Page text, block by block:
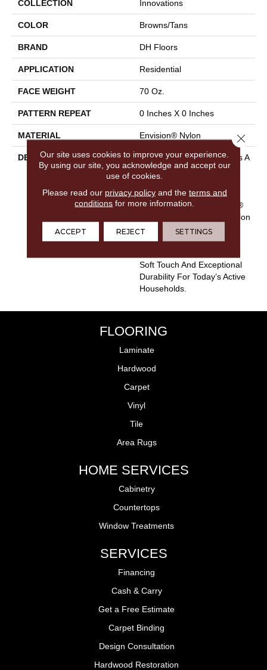
COLLECTION Innovations
COLOR Browns/Tans
BRAND DH Floors
APPLICATION Residential
FACE WEIGHT 70 Oz.
PATTERN REPEAT 0 Inches X 0 Inches
MATERIAL Envision® Nylon
DESCRIPTION
EnVision® Nylon Continues A
DH Floors Tradition Of
Innovation To Deliver
Solutions For Today’s
Customers. With EnVision®
Nylon We Have Used A Nylon
Building Block To Create A
Collection Of Beautiful
Soft Touch And Exceptional
Durability For Today’s Active
Households.
FLOORING
Laminate
Hardwood
Carpet
Vinyl
Tile
Area Rugs
HOME SERVICES
Cabinetry
Countertops
Window Treatments
SERVICES
Financing
Cash & Carry
Get a Free Estimate
Carpet Binding
Design Consultation
Hardwood Restoration
Our site uses cookies to improve your experience.
By using our site, you acknowledge and accept our
use of cookies.
Please read our privacy policyand the terms and
conditions for more information.
ACCEPT REJECT SETTINGS
Close